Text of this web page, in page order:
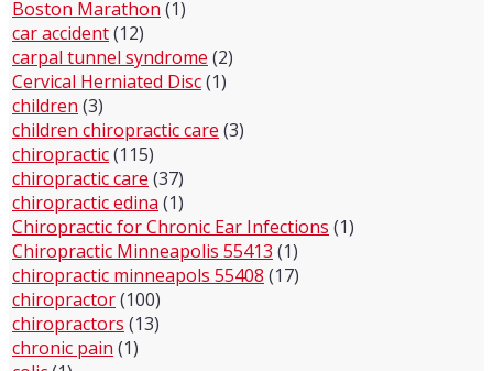
Boston Marathon (1)
car accident(12)
carpal tunnel syndrome (2)
Cervical Herniated Disc(1)
children (3)
children chiropractic care (3)
chiropractic(115)
chiropractic care (37)
chiropractic edina (1)
Chiropractic for Chronic Ear Infections (1)
Chiropractic Minneapolis 55413 (1)
chiropractic minneapols 55408 (17)
chiropractor(100)
chiropractors (13)
chronic pain (1)